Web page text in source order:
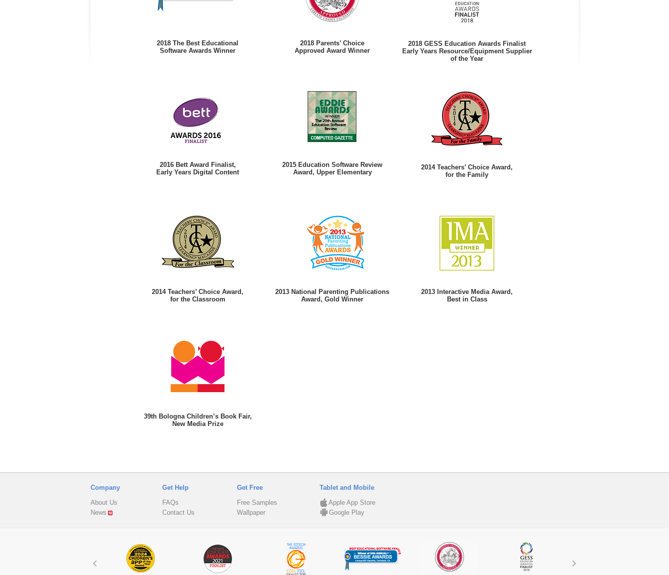
2018 The Best Educational
Software Awards Winner
2018 Parents’ Choice
Approved Award Winner
2018 GESS Education Awards Finalist
Early Years Resource/Equipment Supplier
of the Year
2016 Bett Award Finalist,
Early Years Digital Content
2015 Education Software Review
Award, Upper Elementary
2014 Teachers’ Choice Award,
for the Family
2014 Teachers’ Choice Award,
for the Classroom
2013 National Parenting Publications
Award, Gold Winner
2013 Interactive Media Award,
Best in Class
39th Bologna Children’s Book Fair,
New Media Prize
Company
About Us
News
Get Help
FAQs
Contact Us
Get Free
Free Samples
Wallpaper
Tablet and Mobile
Apple App Store
Google Play